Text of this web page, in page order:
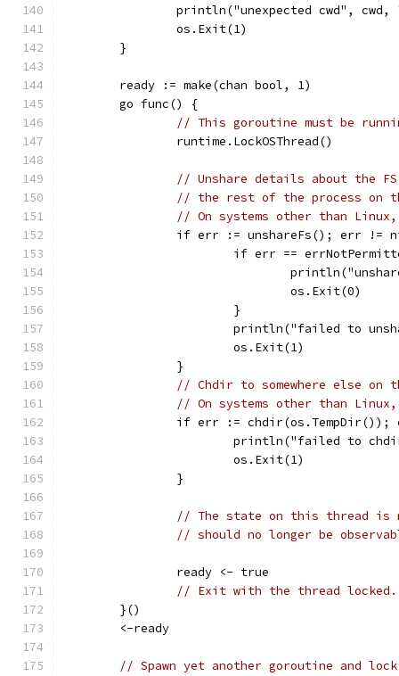
println("unexpected cwd", cwd,
		os.Exit(1)
	}
	ready := make(chan bool, 1)
	go func() {
// This goroutine must be
		runtime.LockOSThread()
// Unshare details about the
// the rest of the process on
// On systems other than
if err := unshareFs(); err !=
if err ==
				os.Exit(0)
			}
println("failed to
			os.Exit(1)
		}
// Chdir to somewhere else on
// On systems other than
if err := chdir(os.TempDir());
println("failed to
			os.Exit(1)
		}
// The state on this thread is
// should no longer be
		ready <- true
// Exit with the thread locked.
	}()
	<-ready
// Spawn yet another goroutine and lock